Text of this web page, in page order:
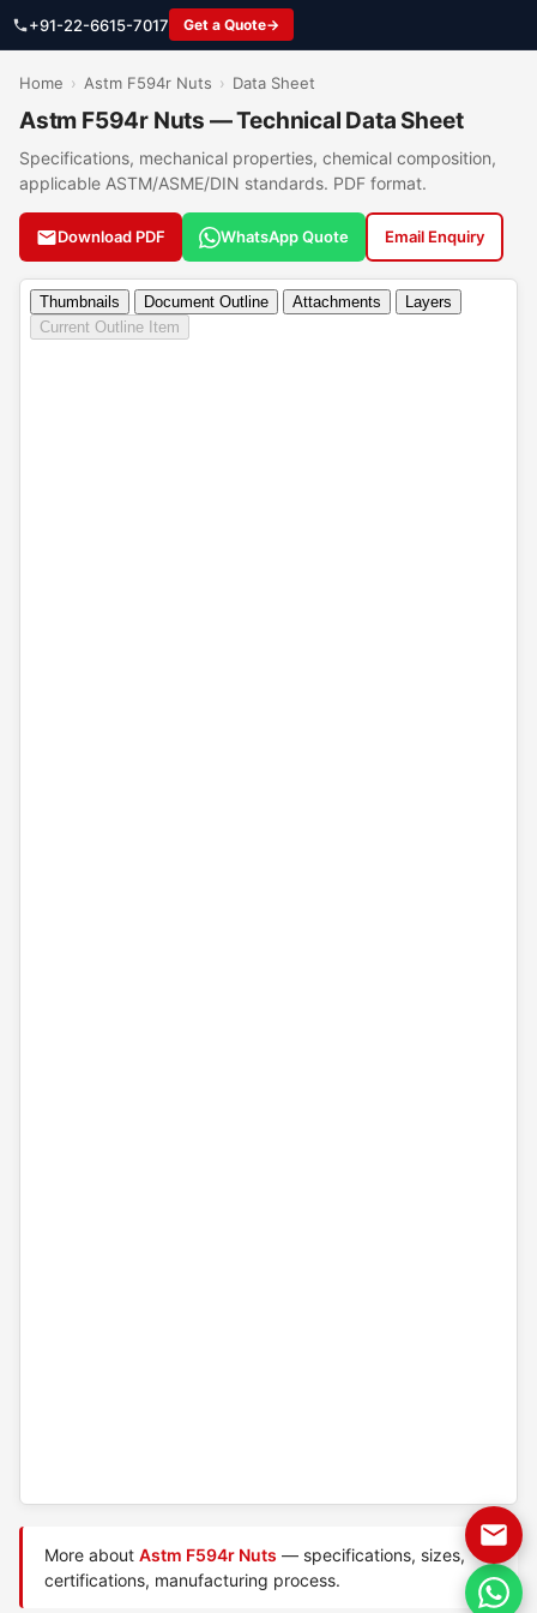
+91-22-6615-7017 Get a Quote
Home › Astm F594r Nuts › Data Sheet
Astm F594r Nuts — Technical Data Sheet
Specifications, mechanical properties, chemical composition,
applicable ASTM/ASME/DIN standards. PDF format.
Download PDF WhatsApp Quote Email Enquiry
More about Astm F594r Nuts — specifications, sizes,
certifications, manufacturing process.